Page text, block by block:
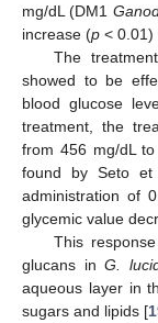
mg/dL (DM1
increase (p < 0.01)
The
showed to be
blood glucose
treatment, the
from 456 mg/dL
found by Seto
administration of
glycemic value
This
glucans inG.
aqueous layer in
sugars and lipids [